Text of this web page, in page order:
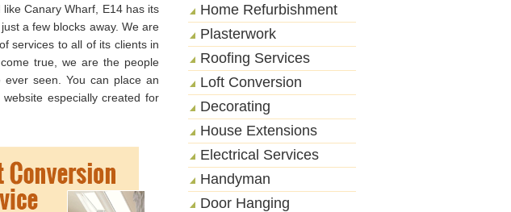
Canary Wharf, E14 has its
a few blocks away. We are
services to all of its clients in
true, we are the people
seen. You can place an
especially created for
Home Refurbishment
Plasterwork
Roofing Services
Loft Conversion
Decorating
House Extensions
Electrical Services
Handyman
Door Hanging